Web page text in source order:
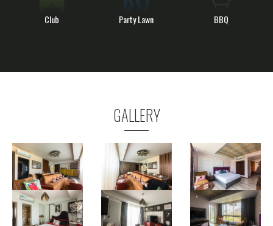
Club Party Lawn BBQ
GALLERY